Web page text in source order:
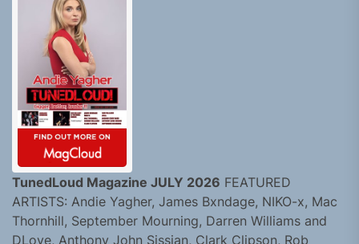
TunedLoud Magazine JULY 2026 FEATURED
ARTISTS: Andie Yagher, James Bxndage, NIKO-x, Mac
Thornhill, September Mourning, Darren Williams and
DLove, Anthony John Sissian, Clark Clipson, Rob